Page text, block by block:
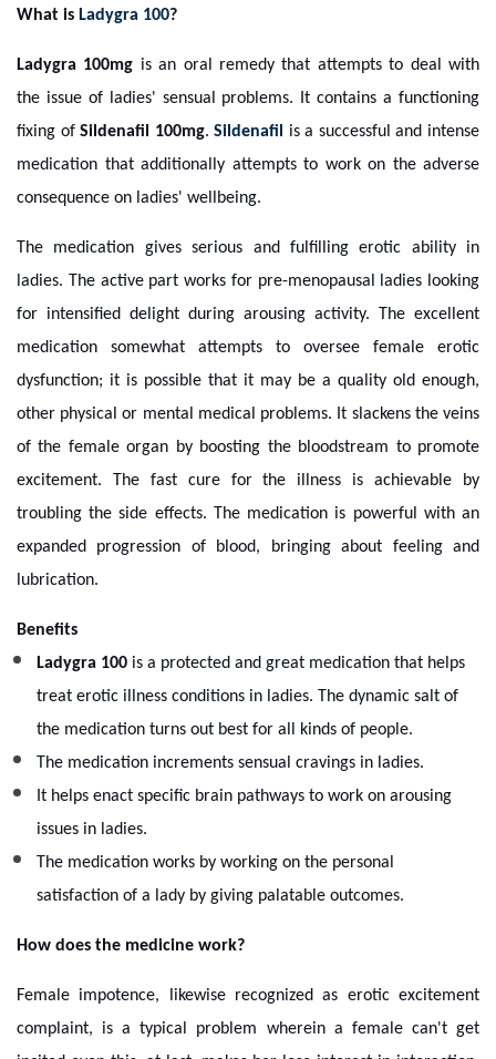
What is Ladygra 100?
Ladygra 100mg is an oral remedy that attempts to deal with
the issue of ladies' sensual problems. It contains a functioning
fixing ofSildenafil 100mg.Sildenafil is a successful and intense
medication that additionally attempts to work on the adverse
consequence on ladies' wellbeing.
The medication gives serious and fulfilling erotic ability in
ladies. The active part works for pre-menopausal ladies looking
for intensified delight during arousing activity. The excellent
medication somewhat attempts to oversee female erotic
dysfunction; it is possible that it may be a quality old enough,
other physical or mental medical problems. It slackens the veins
of the female organ by boosting the bloodstream to promote
excitement. The fast cure for the illness is achievable by
troubling the side effects. The medication is powerful with an
expanded progression of blood, bringing about feeling and
lubrication.
Benefits
Ladygra 100 is a protected and great medication that helps
treat erotic illness conditions in ladies. The dynamic salt of
the medication turns out best for all kinds of people.
The medication increments sensual cravings in ladies.
It helps enact specific brain pathways to work on arousing
issues in ladies.
The medication works by working on the personal
satisfaction of a lady by giving palatable outcomes.
How does the medicine work?
Female impotence, likewise recognized as erotic excitement
complaint, is a typical problem wherein a female can't get